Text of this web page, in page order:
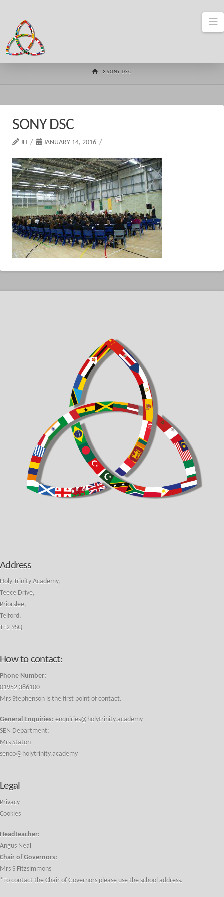
HOMESONY DSC
SONY DSC
JH JANUARY 14, 2016
Address
Holy Trinity Academy,
Teece Drive,
Priorslee,
Telford,
TF2 9SQ
How to contact:
Phone Number:
01952 386100
Mrs Stephenson is the first point of contact.
General Enquiries: enquiries@holytrinity.academy
SEN Department:
Mrs Staton
senco@holytrinity.academy
Legal
Privacy
Cookies
Headteacher:
Angus Neal
Chair of Governors:
Mrs S Fitzsimmons
*To contact the Chair of Governors please use the school address.